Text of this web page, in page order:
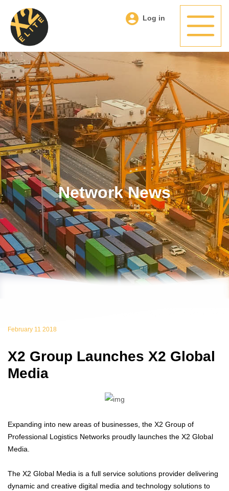
Log in
Network News
February 11 2018
X2 Group Launches X2 Global
Media
Expanding into new areas of businesses, the X2 Group of
Professional Logistics Networks proudly launches the X2 Global
Media.
The X2 Global Media is a full service solutions provider delivering
dynamic and creative digital media and technology solutions to